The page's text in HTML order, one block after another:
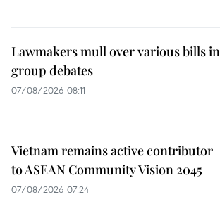
Lawmakers mull over various bills in
group debates
07/08/2026 08:11
Vietnam remains active contributor
to ASEAN Community Vision 2045
07/08/2026 07:24